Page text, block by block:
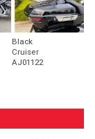
Black
Cruiser
AJ01122